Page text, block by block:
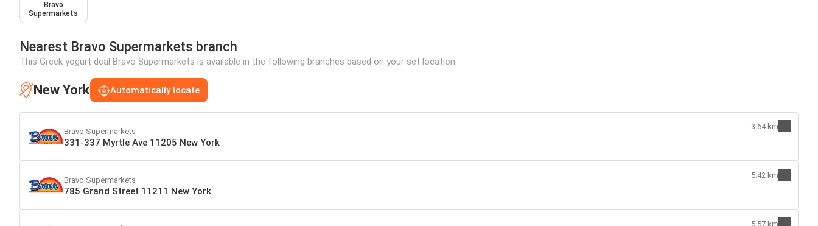
Bravo
Supermarkets
Nearest Bravo Supermarkets branch
This Greek yogurt deal Bravo Supermarkets is available in the following branches based on your set location:
New York Automatically locate
Bravo Supermarkets
331-337 Myrtle Ave 11205 New York
3.64 km
Bravo Supermarkets
785 Grand Street 11211 New York
5.42 km
5.57 km